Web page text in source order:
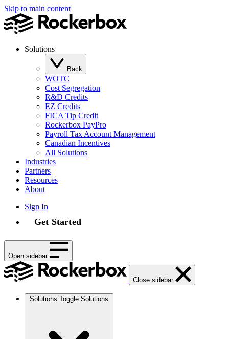
Skip to main content
Solutions
Back
WOTC
Cost Segregation
R&D Credits
EZ Credits
FICA Tip Credit
Rockerbox PayPro
Payroll Tax Account Management
Canadian Incentives
All Solutions
Industries
Partners
Resources
About
Sign In
Get Started
Open sidebar
Close sidebar
Solutions Toggle Solutions